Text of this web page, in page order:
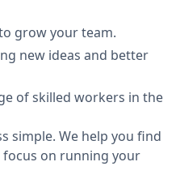
grow your team.
new ideas and better
of skilled workers in the
simple. We help you find
on running your